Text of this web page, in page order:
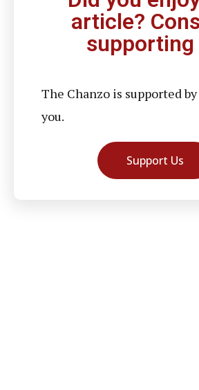
article?
supporting
The Chanzo is supported
you.
Support Us